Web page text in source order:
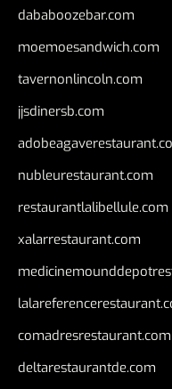
dababoozebar.com
moemoesandwich.com
tavernonlincoln.com
jjsdinersb.com
nubleurestaurant.com
restaurantlalibellule.com
xalarrestaurant.com
comadresrestaurant.com
deltarestaurantde.com